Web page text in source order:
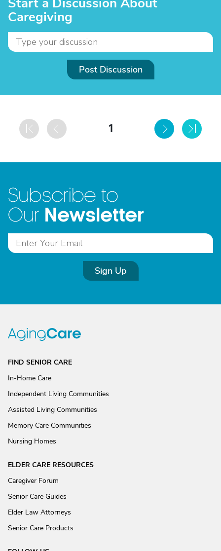
Caregiving
Post Discussion
1
Subscribe to
Our Newsletter
Sign Up
FIND SENIOR CARE
In-Home Care
Independent Living Communities
Assisted Living Communities
Memory Care Communities
Nursing Homes
ELDER CARE RESOURCES
Caregiver Forum
Senior Care Guides
Elder Law Attorneys
Senior Care Products